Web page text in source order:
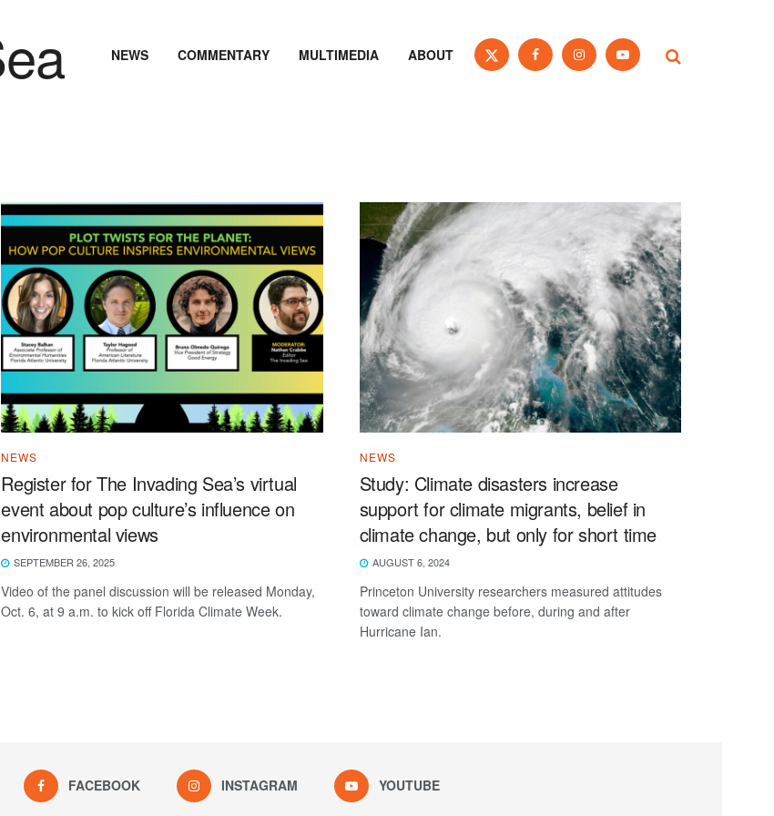
NEWS COMMENTARY MULTIMEDIA ABOUT
NEWS
Register for The Invading Sea’s virtual
event about pop culture’s influence on
environmental views
SEPTEMBER 26, 2025
Video of the panel discussion will be released Monday,
Oct. 6, at 9 a.m. to kick off Florida Climate Week.
NEWS
Study: Climate disasters increase
support for climate migrants, belief in
climate change, but only for short time
AUGUST 6, 2024
Princeton University researchers measured attitudes
toward climate change before, during and after
Hurricane Ian.
FACEBOOK INSTAGRAM YOUTUBE